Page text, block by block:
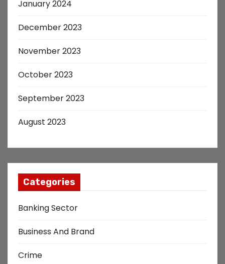
January 2024
December 2023
November 2023
October 2023
September 2023
August 2023
Categories
Banking Sector
Business And Brand
Crime